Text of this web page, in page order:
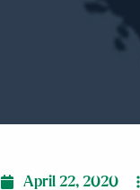
April 22, 2020